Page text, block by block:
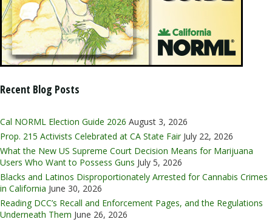
Recent Blog Posts
Cal NORML Election Guide 2026 August 3, 2026
Prop. 215 Activists Celebrated at CA State Fair July 22, 2026
What the New US Supreme Court Decision Means for Marijuana
Users Who Want to Possess Guns July 5, 2026
Blacks and Latinos Disproportionately Arrested for Cannabis Crimes
in California June 30, 2026
Reading DCC’s Recall and Enforcement Pages, and the Regulations
Underneath Them June 26, 2026